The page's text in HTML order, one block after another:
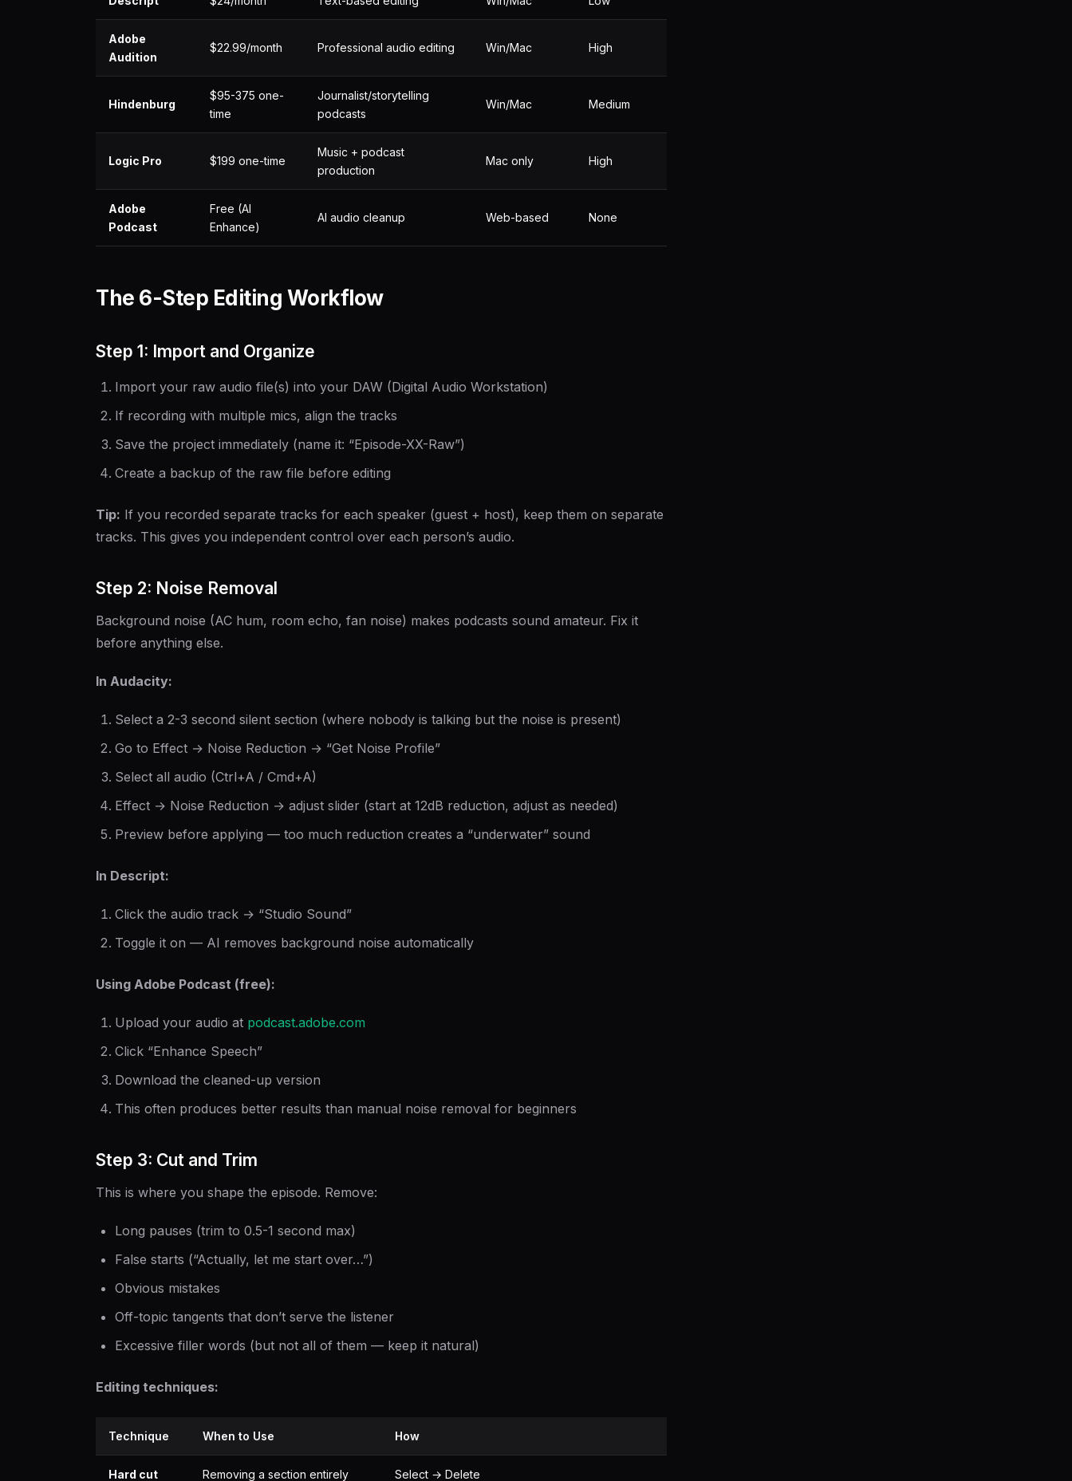
Adobe
Audition
$22.99/month Professional audio editing Win/Mac High
Hindenburg
$95-375 one-
time
Journalist/storytelling
podcasts
Win/Mac Medium
Logic Pro $199 one-time
Music + podcast
production
Mac only High
Adobe
Podcast
Free (AI
Enhance)
AI audio cleanup Web-based None
The 6-Step Editing Workflow
Step 1: Import and Organize
Import your raw audio file(s) into your DAW (Digital Audio Workstation)
If recording with multiple mics, align the tracks
Save the project immediately (name it: “Episode-XX-Raw”)
Create a backup of the raw file before editing
Tip: If you recorded separate tracks for each speaker (guest + host), keep them on separate
tracks. This gives you independent control over each person’s audio.
Step 2: Noise Removal
Background noise (AC hum, room echo, fan noise) makes podcasts sound amateur. Fix it
before anything else.
In Audacity:
Select a 2-3 second silent section (where nobody is talking but the noise is present)
Go to Effect → Noise Reduction → “Get Noise Profile”
Select all audio (Ctrl+A / Cmd+A)
Effect → Noise Reduction → adjust slider (start at 12dB reduction, adjust as needed)
Preview before applying — too much reduction creates a “underwater” sound
In Descript:
Click the audio track → “Studio Sound”
Toggle it on — AI removes background noise automatically
Using Adobe Podcast (free):
Upload your audio at podcast.adobe.com
Click “Enhance Speech”
Download the cleaned-up version
This often produces better results than manual noise removal for beginners
Step 3: Cut and Trim
This is where you shape the episode. Remove:
Long pauses (trim to 0.5-1 second max)
False starts (“Actually, let me start over…”)
Obvious mistakes
Off-topic tangents that don’t serve the listener
Excessive filler words (but not all of them — keep it natural)
Editing techniques:
Technique When to Use How
Hard cut Removing a section entirely Select → Delete